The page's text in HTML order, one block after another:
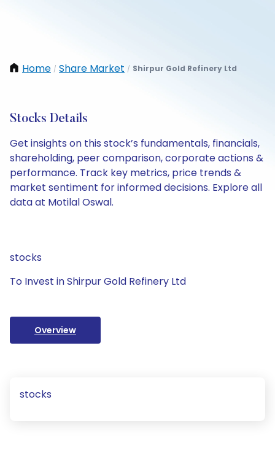
Home / Share Market / Shirpur Gold Refinery Ltd
Stocks Details
Get insights on this stock’s fundamentals, financials,
shareholding, peer comparison, corporate actions &
performance. Track key metrics, price trends &
market sentiment for informed decisions. Explore all
data at Motilal Oswal.
stocks
To Invest in Shirpur Gold Refinery Ltd
Overview
stocks